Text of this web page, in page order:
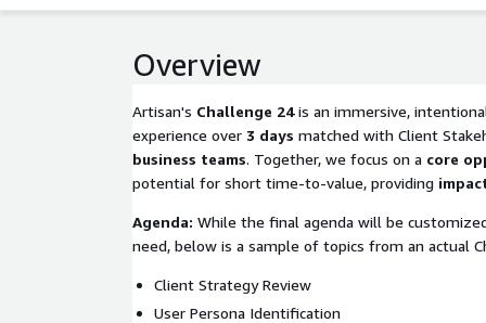
Overview
Artisan's Challenge 24is an immersive,
experience over 3 days matched with Client
business teams. Together, we focus on a core
potential for short time-to-value, providing
Agenda: While the final agenda will be
need, below is a sample of topics from an actual
Client Strategy Review
User Persona Identification